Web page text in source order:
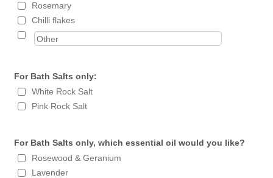
Rosemary
Chilli flakes
For Bath Salts only:
White Rock Salt
Pink Rock Salt
For Bath Salts only, which essential oil would you like?
Rosewood & Geranium
Lavender